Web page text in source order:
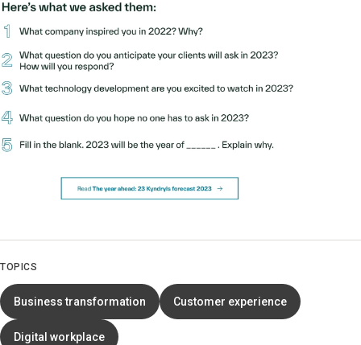
TOPICS
Business transformation Customer experience
Digital workplace